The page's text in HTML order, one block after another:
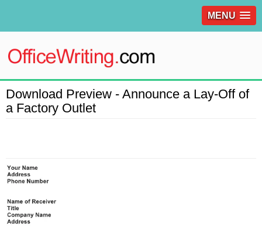
MENU
Download Preview - Announce a Lay-Off of
a Factory Outlet